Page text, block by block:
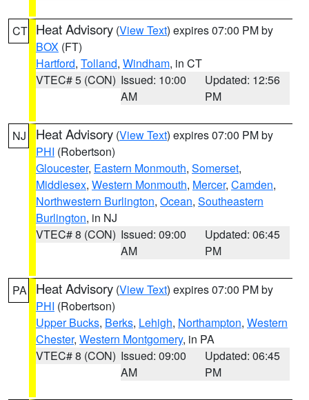
CT Heat Advisory (View Text) expires 07:00 PM by
BOX (FT)
Hartford, Tolland, Windham, in CT
VTEC# 5 (CON) Issued: 10:00
AM
Updated: 12:56
PM
NJ Heat Advisory (View Text) expires 07:00 PM by
PHI (Robertson)
Gloucester, Eastern Monmouth, Somerset,
Middlesex, Western Monmouth, Mercer, Camden,
Northwestern Burlington, Ocean, Southeastern
Burlington, in NJ
VTEC# 8 (CON) Issued: 09:00
AM
Updated: 06:45
PM
PA Heat Advisory (View Text) expires 07:00 PM by
PHI (Robertson)
Upper Bucks, Berks, Lehigh, Northampton, Western
Chester, Western Montgomery, in PA
VTEC# 8 (CON) Issued: 09:00
AM
Updated: 06:45
PM